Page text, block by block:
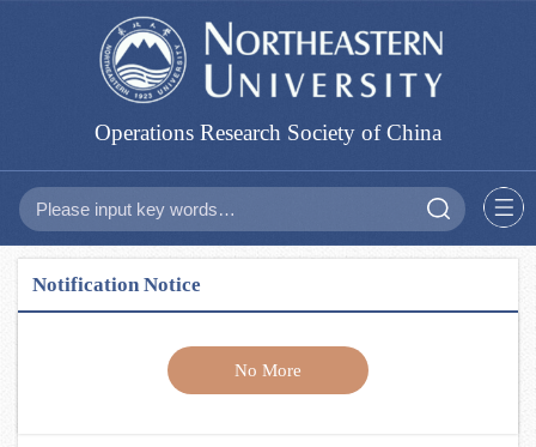
Operations Research Society of China
Notification Notice
No More